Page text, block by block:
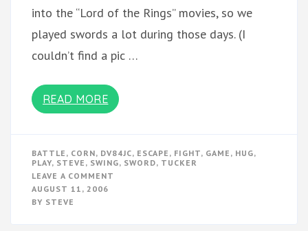
into the “Lord of the Rings” movies, so we
played swords a lot during those days. (I
couldn’t find a pic …
READ MORE
BATTLE , CORN, DV84JC, ESCAPE , FIGHT, GAME , HUG,
PLAY, STEVE , SWING, SWORD, TUCKER
LEAVE A COMMENT
AUGUST 11, 2006
BY STEVE